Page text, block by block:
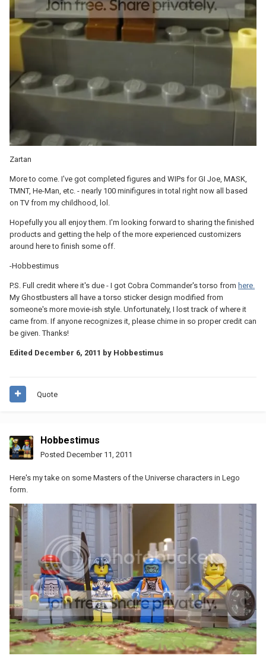
Zartan
More to come. I've got completed figures and WIPs for GI Joe, MASK,
TMNT, He-Man, etc. - nearly 100 minifigures in total right now all based
on TV from my childhood, lol.
Hopefully you all enjoy them. I'm looking forward to sharing the finished
products and getting the help of the more experienced customizers
around here to finish some off.
-Hobbestimus
P.S. Full credit where it's due - I got Cobra Commander's torso from here.
My Ghostbusters all have a torso sticker design modified from
someone's more movie-ish style. Unfortunately, I lost track of where it
came from. If anyone recognizes it, please chime in so proper credit can
be given. Thanks!
Edited December 6, 2011 by Hobbestimus
Quote
Hobbestimus
Posted December 11, 2011
Here's my take on some Masters of the Universe characters in Lego
form.